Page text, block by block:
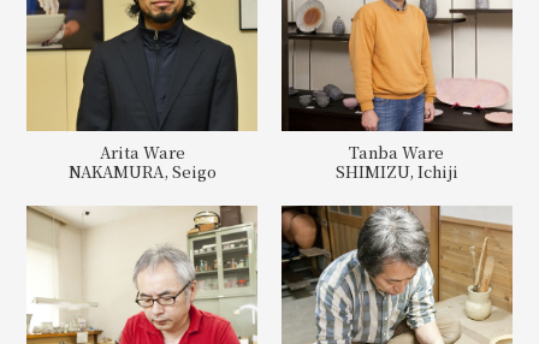
Arita Ware
NAKAMURA, Seigo
Tanba Ware
SHIMIZU, Ichiji